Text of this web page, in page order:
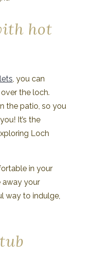
hot
, you can
the loch.
the patio, so you
It’s the
Loch
in your
your
way to indulge,